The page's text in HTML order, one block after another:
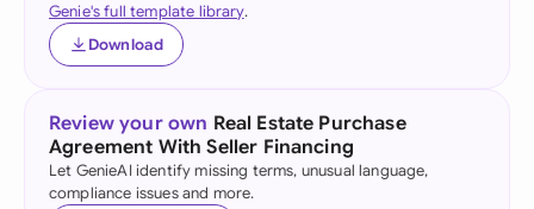
Genie's full template library.
Download
Review your own Real Estate Purchase
Agreement With Seller Financing
Let GenieAI identify missing terms, unusual language,
compliance issues and more.